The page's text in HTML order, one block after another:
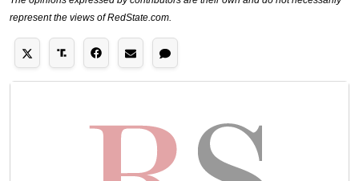
represent the views of RedState.com.